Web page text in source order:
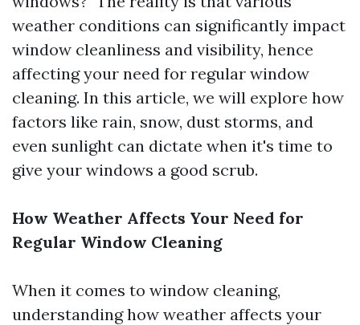
weather conditions can significantly impact
window cleanliness and visibility, hence
affecting your need for regular window
cleaning. In this article, we will explore how
factors like rain, snow, dust storms, and
even sunlight can dictate when it's time to
give your windows a good scrub.
How Weather Affects Your Need for
Regular Window Cleaning
When it comes to window cleaning,
understanding how weather affects your